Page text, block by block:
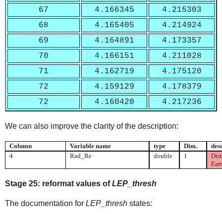
67
4.166345
4.215303
68
4.165405
4.214924
69
4.164891
4.173357
70
4.166151
4.211028
71
4.162719
4.175120
72
4.159129
4.178379
72
4.160420 4.217236
We can also improve the clarity of the description:
Column Variable name type Dim.
4
Rad_Re double 1
Stage 25: reformat values ofLEP_thresh
The documentation for LEP_thresh states: